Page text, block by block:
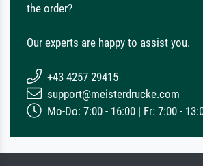
the order?
Our experts are happy to assist you.
+43 4257 29415
support@meisterdrucke.com
Mo-Do: 7:00 - 16:00 | Fr: 7:00 -